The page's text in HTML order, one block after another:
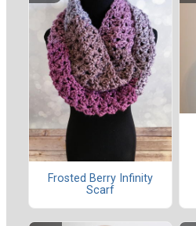
Frosted Berry Infinity
Scarf